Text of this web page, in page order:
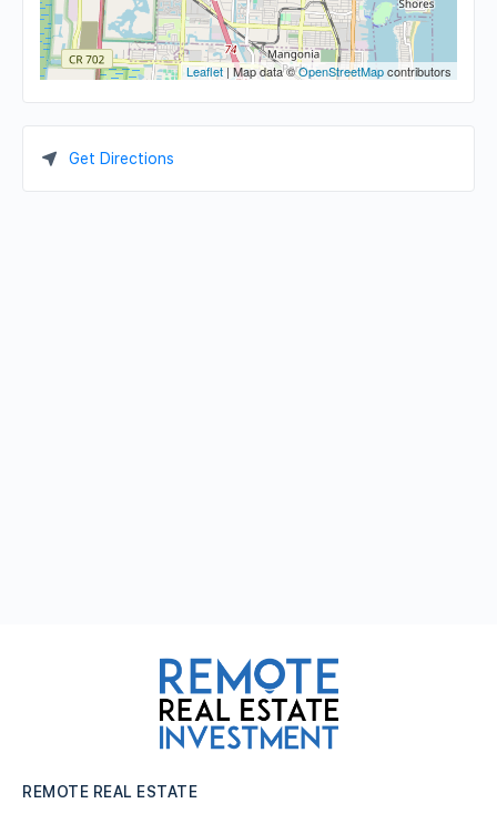
Leaflet| Map data ©OpenStreetMapcontributors
Get Directions
REMOTE REAL ESTATE